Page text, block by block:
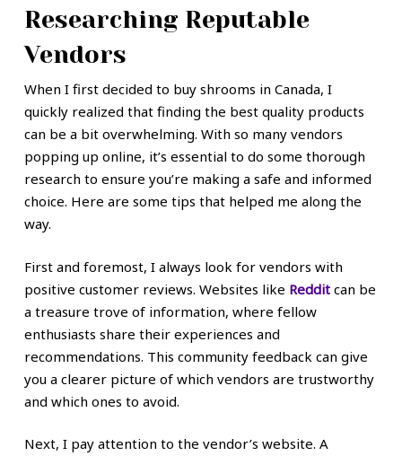
Researching Reputable
Vendors
When I first decided to buy shrooms in Canada, I
quickly realized that finding the best quality products
can be a bit overwhelming. With so many vendors
popping up online, it’s essential to do some thorough
research to ensure you’re making a safe and informed
choice. Here are some tips that helped me along the
way.
First and foremost, I always look for vendors with
positive customer reviews. Websites like Redditcan be
a treasure trove of information, where fellow
enthusiasts share their experiences and
recommendations. This community feedback can give
you a clearer picture of which vendors are trustworthy
and which ones to avoid.
Next, I pay attention to the vendor’s website. A